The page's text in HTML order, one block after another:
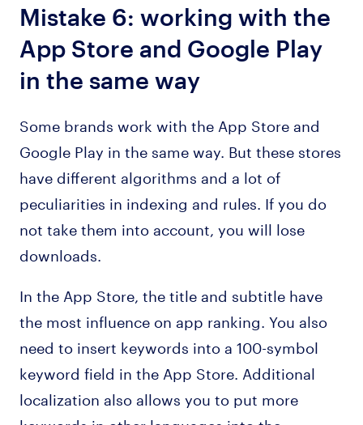
Mistake 6: working with the
App Store and Google Play
in the same way
Some brands work with the App Store and
Google Play in the same way. But these stores
have different algorithms and a lot of
peculiarities in indexing and rules. If you do
not take them into account, you will lose
downloads.
In the App Store, the title and subtitle have
the most influence on app ranking. You also
need to insert keywords into a 100-symbol
keyword field in the App Store. Additional
localization also allows you to put more